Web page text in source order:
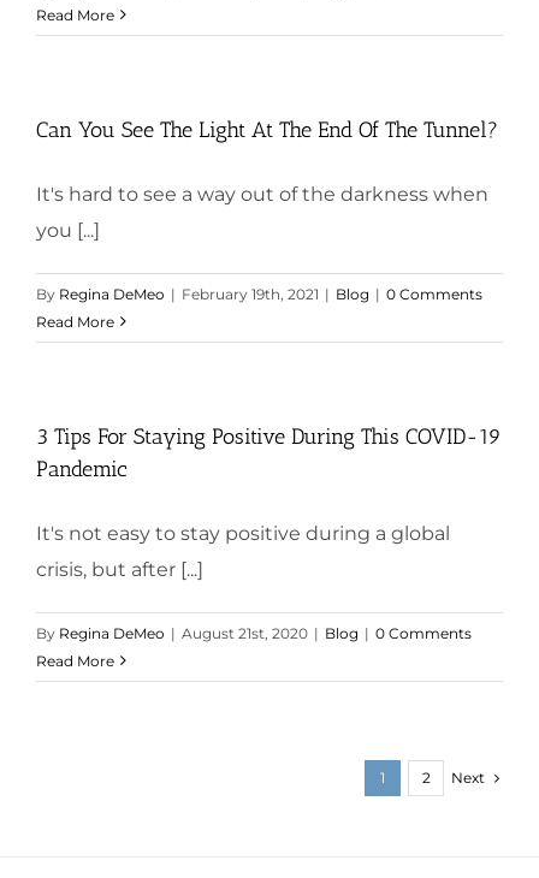
Read More
Can You See The Light At The End Of The Tunnel?
It's hard to see a way out of the darkness when
you [...]
By Regina DeMeo | February 19th, 2021 | Blog | 0 Comments
Read More
3 Tips For Staying Positive During This COVID-19
Pandemic
It's not easy to stay positive during a global
crisis, but after [...]
By Regina DeMeo | August 21st, 2020 | Blog | 0 Comments
Read More
1 2 Next